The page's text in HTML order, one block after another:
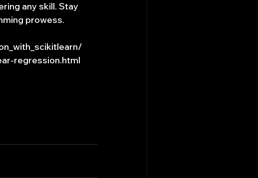
any skill. Stay
prowess.
regression.html